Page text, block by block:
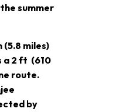
summer
miles)
a 2 ft (610
route.
by